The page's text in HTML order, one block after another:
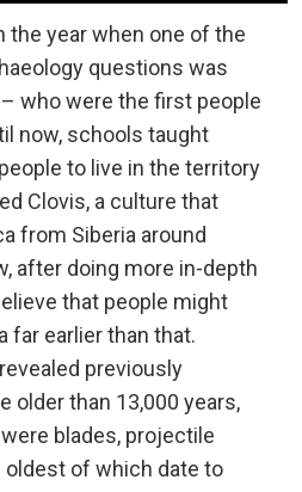
the year when one of the
questions was
who were the first people
now, schools taught
to live in the territory
Clovis, a culture that
from Siberia around
after doing more in-depth
that people might
far earlier than that.
previously
older than 13,000 years,
blades, projectile
oldest of which date to